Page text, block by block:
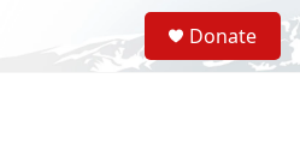
S
e
a
Donate